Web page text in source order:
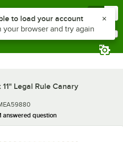
Legal Rule Canary
answered question